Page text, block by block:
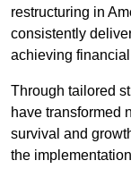
restructuring in
consistently
achieving
Through tailored
have transformed
survival and
the